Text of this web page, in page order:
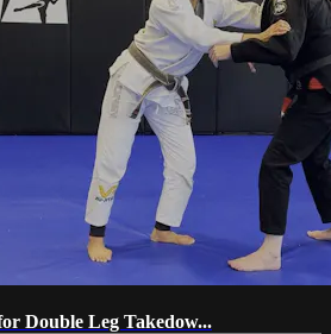
Double Leg Takedow...